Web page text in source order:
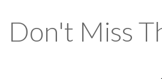
Don't Miss